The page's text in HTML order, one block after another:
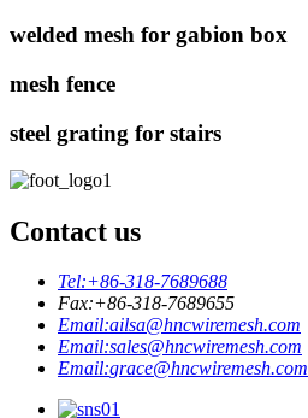
welded mesh for gabion box
mesh fence
steel grating for stairs
Contact us
Tel:+86-318-7689688
Fax:+86-318-7689655
Email:ailsa@hncwiremesh.com
Email:sales@hncwiremesh.com
Email:grace@hncwiremesh.com